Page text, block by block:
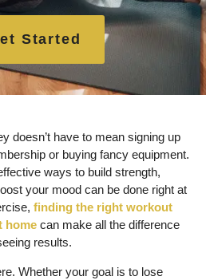
Started
doesn’t have to mean signing up
or buying fancy equipment.
ways to build strength,
your mood can be done right at
finding the right workout
home can make all the difference
results.
Whether your goal is to lose